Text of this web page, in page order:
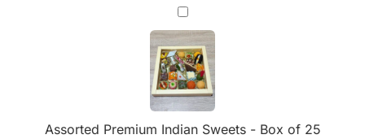
Assorted
Premium
Indian
Sweets
-
Box
of
25
Assorted Premium Indian Sweets - Box of 25